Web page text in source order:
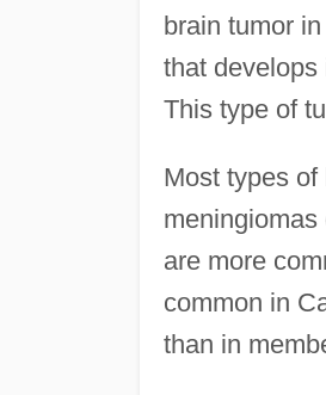
brain tumor
that develops
This type of
Most types
are more
common in
than in